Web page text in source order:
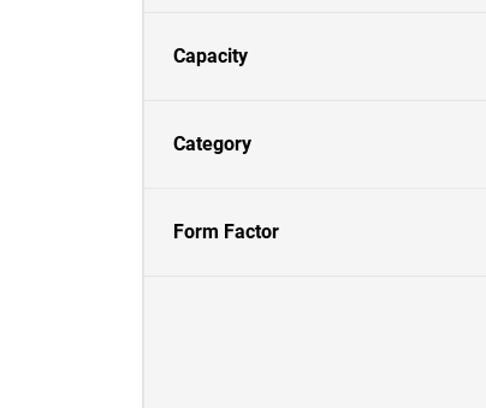
Capacity
Category
Form Factor